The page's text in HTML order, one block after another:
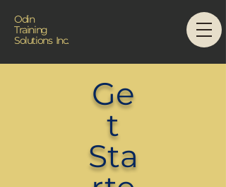
Odin
Training
Solutions Inc.
Ge
t
Sta